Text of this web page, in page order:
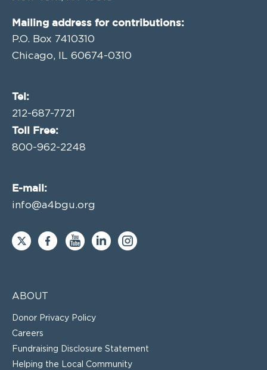
Mailing address for contributions:
P.O. Box 7410310
Chicago, IL 60674-0310
Tel:
212-687-7721
Toll Free:
800-962-2248
E-mail:
info@a4bgu.org
ABOUT
Donor Privacy Policy
Careers
Fundraising Disclosure Statement
Helping the Local Community